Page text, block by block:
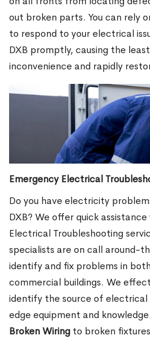
out broken parts. You can rely
to respond to your electrical
DXB promptly, causing the
inconvenience and rapidly
Emergency Electrical
Do you have electricity
DXB? We offer quick
Electrical Troubleshooting
specialists are on call around-
identify and fix problems in
commercial buildings. We
identify the source of electrical
edge equipment and
Broken Wiring to broken